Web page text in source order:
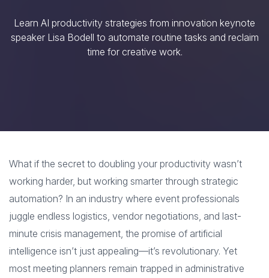
Learn AI productivity strategies from innovation keynote
speaker Lisa Bodell to automate routine tasks and reclaim
time for creative work.
What if the secret to doubling your productivity wasn’t
working harder, but working smarter through strategic
automation? In an industry where event professionals
juggle endless logistics, vendor negotiations, and last-
minute crisis management, the promise of artificial
intelligence isn’t just appealing—it’s revolutionary. Yet
most meeting planners remain trapped in administrative